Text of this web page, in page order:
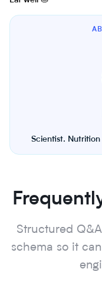
Scientist.
Structured
schema so it